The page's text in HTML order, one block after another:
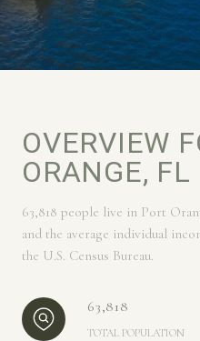
OVERVIEW
ORANGE, FL
63,818 people live in Port
and the average individual
the U.S. Census Bureau.
63,818
TOTAL POPULATION